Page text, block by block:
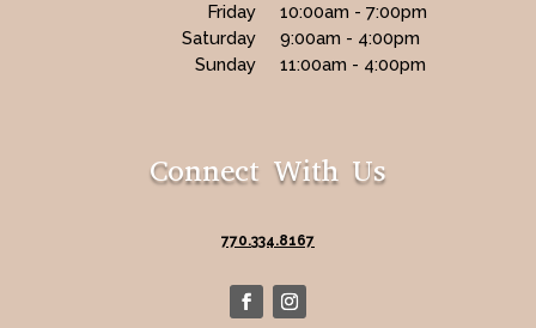
Friday
10:00am - 7:00pm
Saturday
9:00am - 4:00pm
Sunday
11:00am - 4:00pm
Connect With Us
770.334.8167